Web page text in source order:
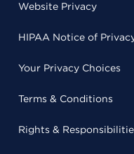
Website Privacy
HIPAA Notice of
Your Privacy Choices
Terms & Conditions
Rights &